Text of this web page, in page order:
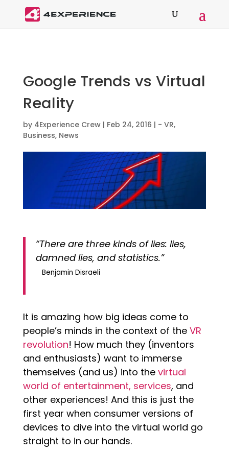
Google Trends vs Virtual
Reality
by 4Experience Crew| Feb 24, 2016 | - VR,
Business, News
“There are three kinds of lies: lies,
damned lies, and statistics.”
Benjamin Disraeli
It is amazing how big ideas come to
people’s minds in the context of the VR
revolution! How much they (inventors
and enthusiasts) want to immerse
themselves (and us) into the virtual
world of entertainment, services, and
other experiences! And this is just the
first year when consumer versions of
devices to dive into the virtual world go
straight to in our hands.